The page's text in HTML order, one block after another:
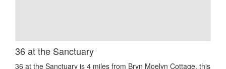
36 at the Sanctuary
36 at the Sanctuary is 4 miles from Bryn Moelyn Cottage, this